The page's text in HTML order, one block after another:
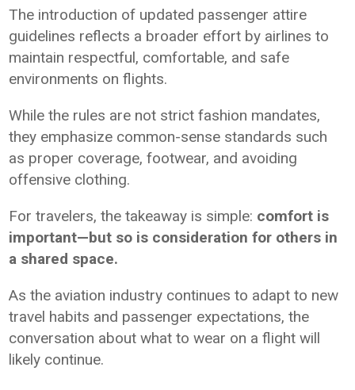
The introduction of updated passenger attire
guidelines reflects a broader effort by airlines to
maintain respectful, comfortable, and safe
environments on flights.
While the rules are not strict fashion mandates,
they emphasize common-sense standards such
as proper coverage, footwear, and avoiding
offensive clothing.
For travelers, the takeaway is simple: comfort is
important—but so is consideration for others in
a shared space.
As the aviation industry continues to adapt to new
travel habits and passenger expectations, the
conversation about what to wear on a flight will
likely continue.